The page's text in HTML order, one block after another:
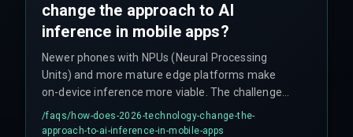
change the approach to AI
inference in mobile apps?
Newer phones with NPUs (Neural Processing
Units) and more mature edge platforms make
on-device inference more viable. The challenge
shifts from cloud scaling to managing hybrid
models and implementing efficient over-the-air
/faqs/how-does-2026-technology-change-the-
approach-to-ai-inference-in-mobile-apps